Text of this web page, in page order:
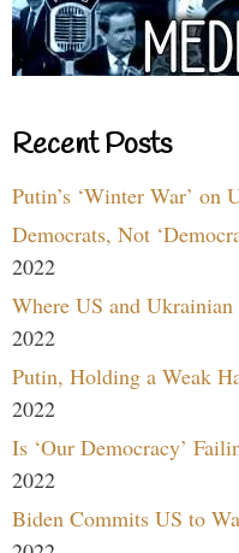
Recent Posts
Putin’s ‘Winter War’ on
Democrats, Not
2022
Where US and
2022
Putin, Holding a Weak
2022
Is ‘Our Democracy’
2022
Biden Commits US to